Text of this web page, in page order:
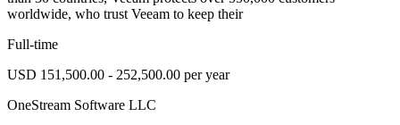
worldwide, who trust Veeam to keep their
Full-time
USD 151,500.00 - 252,500.00 per year
OneStream Software LLC